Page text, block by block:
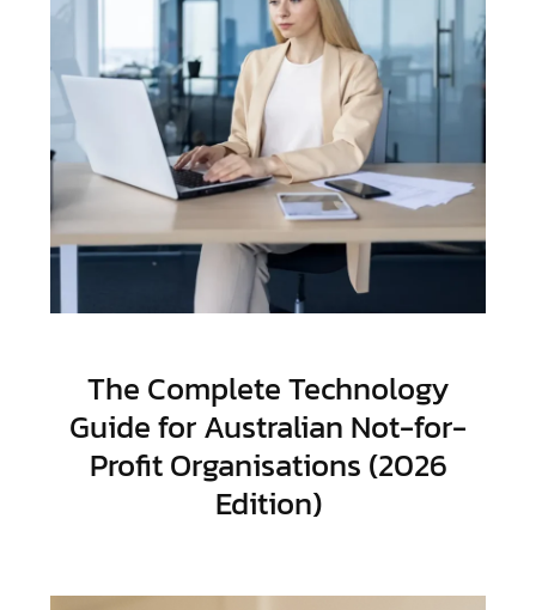
The Complete Technology
Guide for Australian Not-for-
Profit Organisations (2026
Edition)